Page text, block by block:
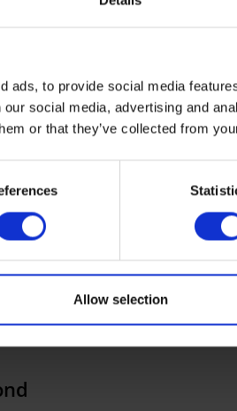
ads, to provide social media
social media, advertising and
or that they’ve collected from
Allow selection
All Best practices ERP